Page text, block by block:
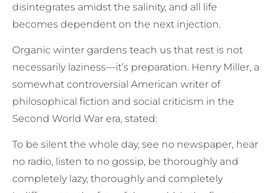
disintegrates amidst the salinity, and all life
becomes dependent on the next injection.
Organic winter gardens teach us that rest is not
necessarily laziness—it’s preparation. Henry Miller, a
somewhat controversial American writer of
philosophical fiction and social criticism in the
Second World War era, stated:
To be silent the whole day, see no newspaper, hear
no radio, listen to no gossip, be thoroughly and
completely lazy, thoroughly and completely